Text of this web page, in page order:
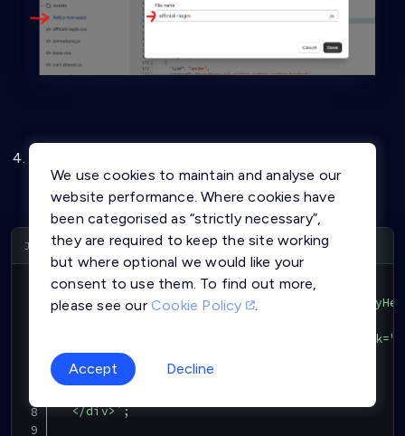
above JS file just created and click on Save button
function InitAffinidiLoginUI()
{
var html = `<div class="MOheader"
<button class="affinidi-login"
          Affinidi Login
      </button>
  </div>
`;
We use cookies to maintain and analyse our
website performance. Where cookies have
been categorised as “strictly necessary”,
they are required to keep the site working
but where optional we would like your
consent to use them. To find out more,
please see our Cookie Policy .
Accept Decline